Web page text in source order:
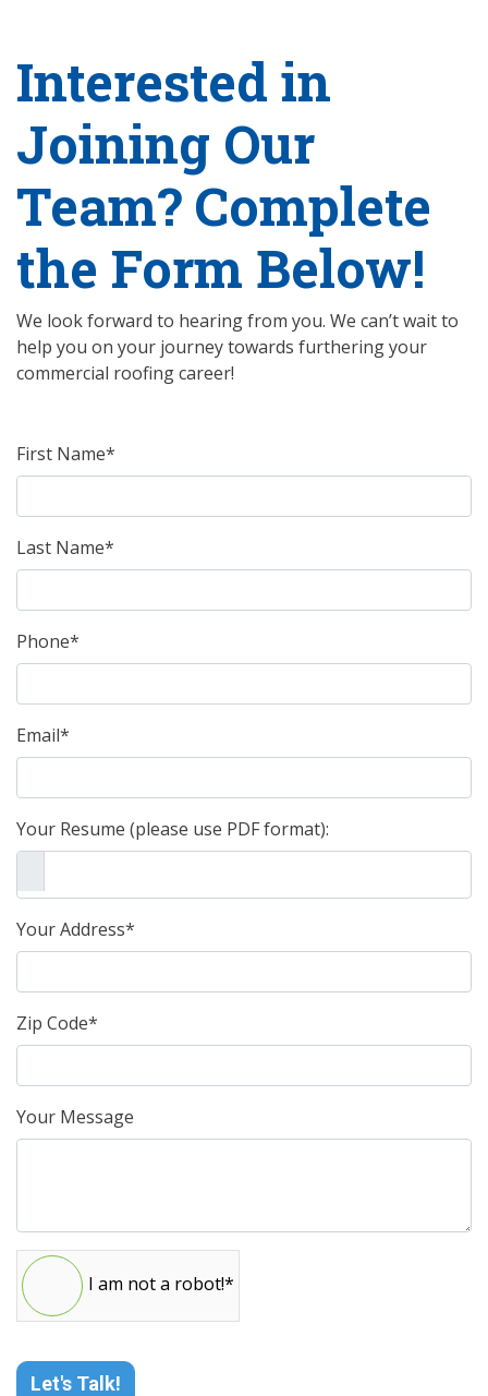
Interested in
Joining Our
Team? Complete
the Form Below!
We look forward to hearing from you. We can’t wait to
help you on your journey towards furthering your
commercial roofing career!
First Name*
Last Name*
Phone*
Email*
Your Resume (please use PDF format):
Your Address*
Zip Code*
Your Message
I am not a robot!*
Let's Talk!